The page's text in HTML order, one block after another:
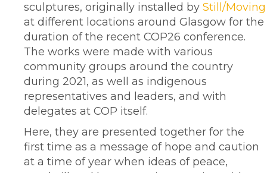
sculptures, originally installed by Still/Moving
at different locations around Glasgow for the
duration of the recent COP26 conference.
The works were made with various
community groups around the country
during 2021, as well as indigenous
representatives and leaders, and with
delegates at COP itself.
Here, they are presented together for the
first time as a message of hope and caution
at a time of year when ideas of peace,